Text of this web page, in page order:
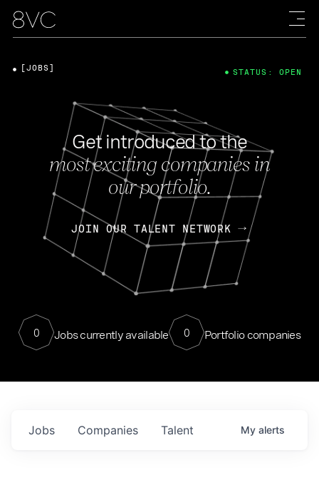
Get introduced to the
most exciting companies in
our portfolio.
JOIN OUR TALENT NETWORK
0 Jobs currently available 0 Portfolio companies
[JOBS] STATUS: OPEN
Jobs Companies Talent My alerts